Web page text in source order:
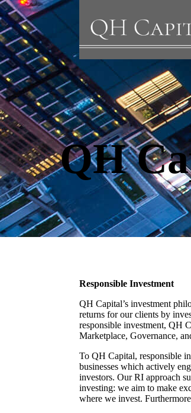
QH
Responsible Investment
QH Capital’s investment
returns for our clients by
responsible investment, QH
Marketplace, Governance,
To QH Capital, responsible
businesses which actively
investors. Our RI approach
investing: we aim to make
where we invest.